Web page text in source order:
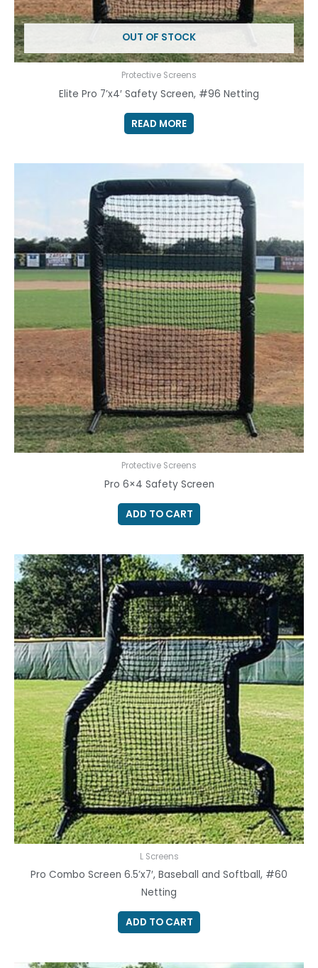
OUT OF STOCK
Protective Screens
Elite Pro 7’x4′ Safety Screen, #96 Netting
READ MORE
Protective Screens
Pro 6×4 Safety Screen
ADD TO CART
L Screens
Pro Combo Screen 6.5’x7′, Baseball and Softball, #60
Netting
ADD TO CART